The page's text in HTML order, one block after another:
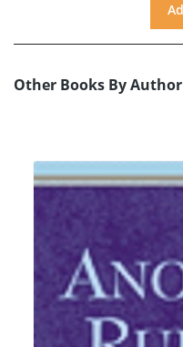
Other Books By Author